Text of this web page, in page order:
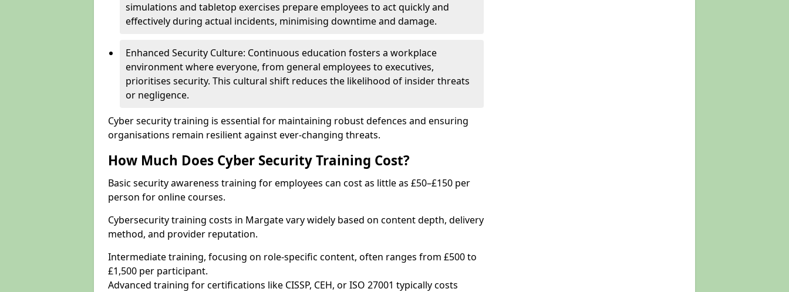
simulations and tabletop exercises prepare employees to act quickly and
effectively during actual incidents, minimising downtime and damage.
Enhanced Security Culture: Continuous education fosters a workplace
environment where everyone, from general employees to executives,
prioritises security. This cultural shift reduces the likelihood of insider threats
or negligence.
Cyber security training is essential for maintaining robust defences and ensuring
organisations remain resilient against ever-changing threats.
How Much Does Cyber Security Training Cost?
Basic security awareness training for employees can cost as little as £50–£150 per
person for online courses.
Cybersecurity training costs in Margate vary widely based on content depth, delivery
method, and provider reputation.
Intermediate training, focusing on role-specific content, often ranges from £500 to
£1,500 per participant.
Advanced training for certifications like CISSP, CEH, or ISO 27001 typically costs